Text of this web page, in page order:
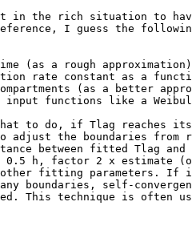
in the rich situation to
I guess the
(as a rough approximation)
rate constant as a
(as a better
input functions like a
to do, if Tlag reaches
adjust the boundaries from
between fitted Tlag
0.5 h, factor 2 x estimate
fitting parameters. If
boundaries, self-
This technique is often